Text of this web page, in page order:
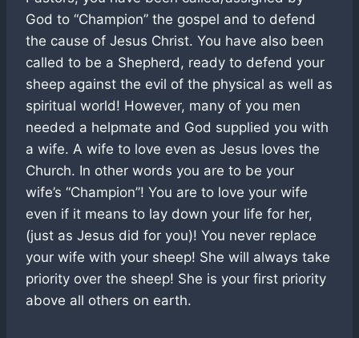
God to “Champion” the gospel and to defend
the cause of Jesus Christ. You have also been
called to be a Shepherd, ready to defend your
sheep against the evil of the physical as well as
spiritual world! However, many of you men
needed a helpmate and God supplied you with
a wife. A wife to love even as Jesus loves the
Church. In other words you are to be your
wife’s “Champion”! You are to love your wife
even if it means to lay down your life for her,
(just as Jesus did for you)! You never replace
your wife with your sheep! She will always take
priority over the sheep! She is your first priority
above all others on earth.